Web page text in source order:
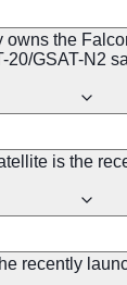
owns the
is the
recently